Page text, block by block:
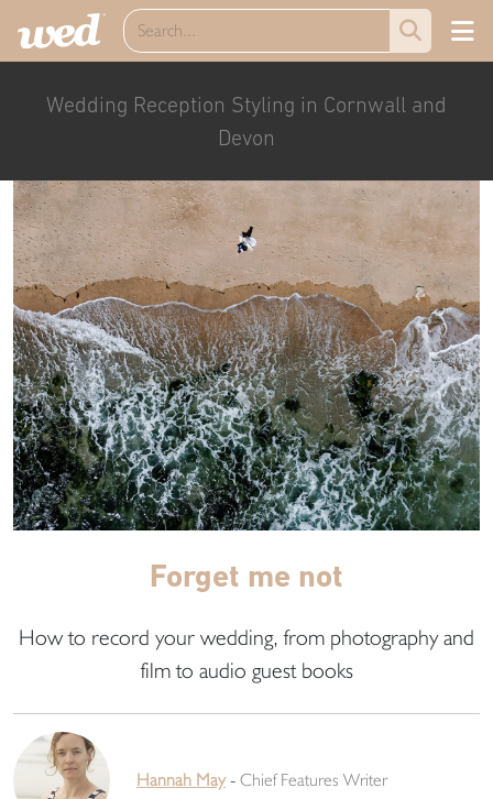
Wedding Reception Styling in Cornwall and
Devon
Forget me not
How to record your wedding, from photography and
film to audio guest books
Hannah May- Chief Features Writer